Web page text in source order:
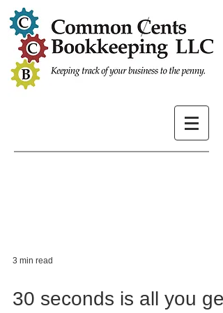
3 min read
30 seconds is all you get